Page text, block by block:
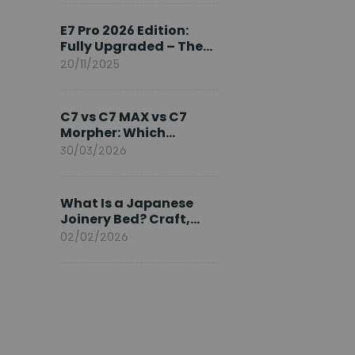
E7 Pro 2026 Edition:
Fully Upgraded – The
Pinnacle of Desk
20/11/2025
C7 vs C7 MAX vs C7
Morpher: Which
FlexiSpot Ergonomic
30/03/2026
What Is a Japanese
Joinery Bed? Craft,
Comfort, and
02/02/2026